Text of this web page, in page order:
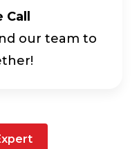
our team to